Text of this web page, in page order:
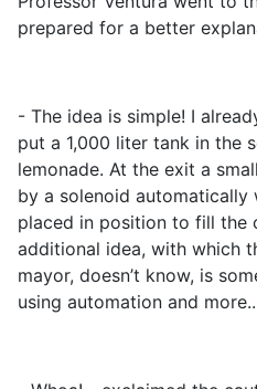
prepared for a better
- The idea is simple! I
put a 1,000 liter tank in the
lemonade. At the exit a
by a solenoid automatically
placed in position to fill the
additional idea, with which
mayor, doesn’t know, is
using automation and